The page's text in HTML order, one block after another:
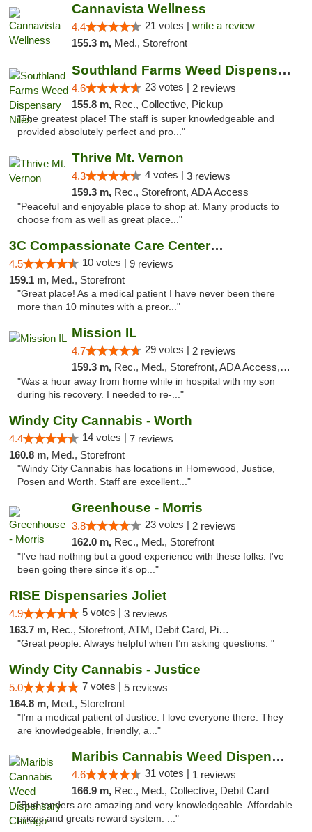
Cannavista Wellness
4.4 21 votes | write a review
155.3 m, Med., Storefront
Southland Farms Weed Dispensary Niles
4.6 23 votes | 2 reviews
155.8 m, Rec., Collective, Pickup
"The greatest place! The staff is super knowledgeable and
provided absolutely perfect and pro..."
Thrive Mt. Vernon
4.3 4 votes | 3 reviews
159.3 m, Rec., Storefront, ADA Access
"Peaceful and enjoyable place to shop at. Many products to
choose from as well as great place..."
3C Compassionate Care Centers - Joliet
4.5 10 votes | 9 reviews
159.1 m, Med., Storefront
"Great place! As a medical patient I have never been there
more than 10 minutes with a preor..."
Mission IL
4.7 29 votes | 2 reviews
159.3 m, Rec., Med., Storefront, ADA Access, ATM, Pickup
"Was a hour away from home while in hospital with my son
during his recovery. I needed to re-..."
Windy City Cannabis - Worth
4.4 14 votes | 7 reviews
160.8 m, Med., Storefront
"Windy City Cannabis has locations in Homewood, Justice,
Posen and Worth. Staff are excellent..."
Greenhouse - Morris
3.8 23 votes | 2 reviews
162.0 m, Rec., Med., Storefront
"I've had nothing but a good experience with these folks. I've
been going there since it's op..."
RISE Dispensaries Joliet
4.9 5 votes | 3 reviews
163.7 m, Rec., Storefront, ATM, Debit Card, Pickup
"Great people. Always helpful when I’m asking questions. "
Windy City Cannabis - Justice
5.0 7 votes | 5 reviews
164.8 m, Med., Storefront
"I'm a medical patient of Justice. I love everyone there. They
are knowledgeable, friendly, a..."
Maribis Cannabis Weed Dispensary Chicago
4.6 31 votes | 1 reviews
166.9 m, Rec., Med., Collective, Debit Card
"Bud tenders are amazing and very knowledgeable. Affordable
prices and greats reward system. ..."